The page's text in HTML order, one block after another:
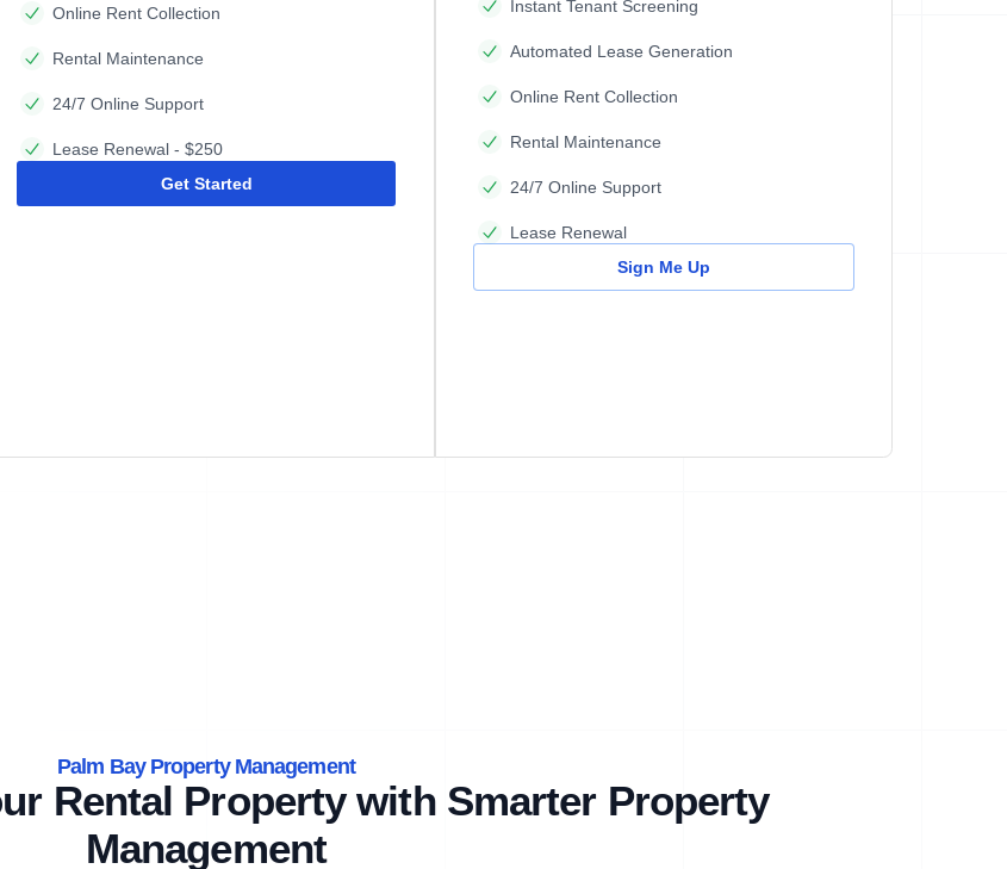
Online Rent Collection
Rental Maintenance
24/7 Online Support
Lease Renewal - $250
Get Started
Instant Tenant Screening
Automated Lease Generation
Online Rent Collection
Rental Maintenance
24/7 Online Support
Lease Renewal
Sign Me Up
Palm Bay Property Management
Rental Property with Smarter Property
Management